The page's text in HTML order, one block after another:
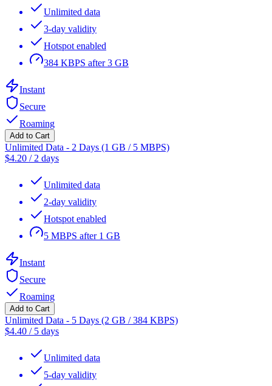
Unlimited data
3-day validity
Hotspot enabled
384 KBPS after 3 GB
Instant
Secure
Roaming
Add to Cart
Unlimited Data - 2 Days (1 GB / 5 MBPS)
$4.20 / 2 days
Unlimited data
2-day validity
Hotspot enabled
5 MBPS after 1 GB
Instant
Secure
Roaming
Add to Cart
Unlimited Data - 5 Days (2 GB / 384 KBPS)
$4.40 / 5 days
Unlimited data
5-day validity